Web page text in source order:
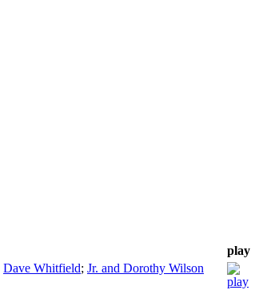
play
Dave Whitfield; Jr. and Dorothy Wilson